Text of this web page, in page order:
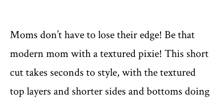
Moms don’t have to lose their edge! Be that
modern mom with a textured pixie! This short
cut takes seconds to style, with the textured
top layers and shorter sides and bottoms doing